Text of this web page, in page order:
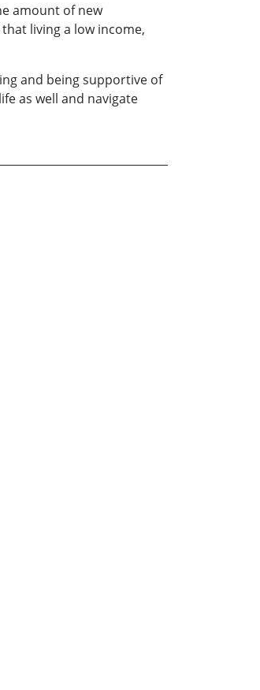
amount of new
living a low income,
and being supportive of
as well and navigate